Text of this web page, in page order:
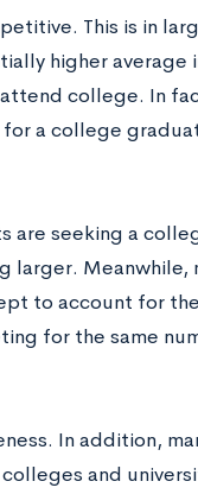
This is in
higher average
college. In
a college
are seeking a
larger. Meanwhile,
to account for
for the same
In addition,
and